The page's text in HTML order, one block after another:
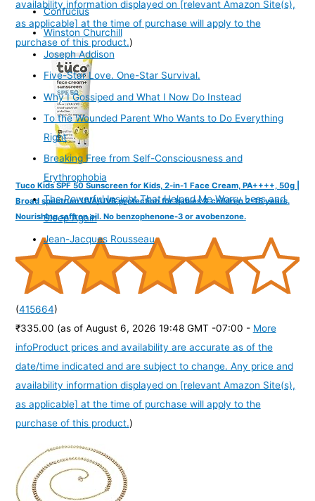
availability information displayed on [relevant Amazon Site(s),
as applicable] at the time of purchase will apply to the
purchase of this product.)
Tuco Kids SPF 50 Sunscreen for Kids, 2-in-1 Face Cream, PA++++, 50g |
Broad spectrum UVA/UVB protection for babies & children 2-15 years.
Nourishing saffron oil. No benzophenone-3 or avobenzone.
(415664)
₹335.00 (as of August 6, 2026 19:48 GMT -07:00 - More
infoProduct prices and availability are accurate as of the
date/time indicated and are subject to change. Any price and
availability information displayed on [relevant Amazon Site(s),
as applicable] at the time of purchase will apply to the
purchase of this product.)
Confucius
Winston Churchill
Joseph Addison
Five-Star Love. One-Star Survival.
Why I Gossiped and What I Now Do Instead
To the Wounded Parent Who Wants to Do Everything
Right
Breaking Free from Self-Consciousness and
Erythrophobia
The Powerful Insight That Helped Me Worry Less and
Sleep Again
Jean-Jacques Rousseau